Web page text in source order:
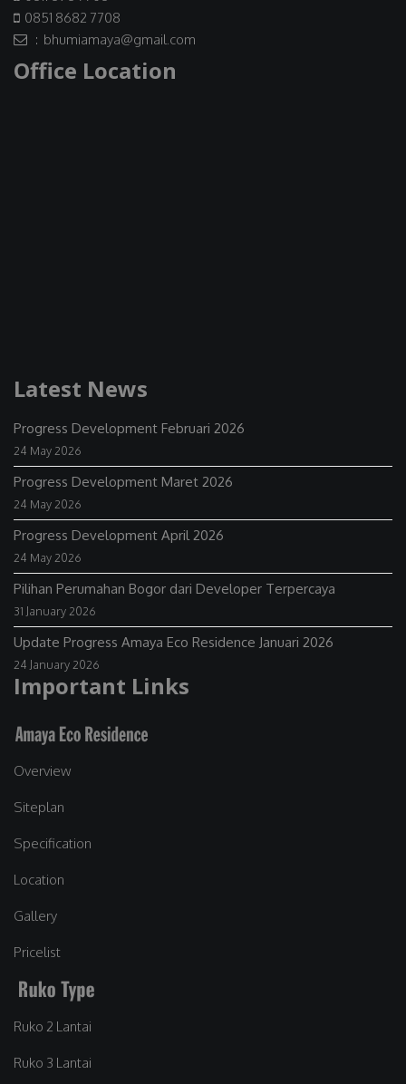
0851 8682 7708
: bhumiamaya@gmail.com
Office Location
Latest News
Progress Development Februari 2026
24 May 2026
Progress Development Maret 2026
24 May 2026
Progress Development April 2026
24 May 2026
Pilihan Perumahan Bogor dari Developer Terpercaya
31 January 2026
Update Progress Amaya Eco Residence Januari 2026
24 January 2026
Important Links
Overview
Siteplan
Specification
Location
Gallery
Pricelist
Ruko 2 Lantai
Ruko 3 Lantai